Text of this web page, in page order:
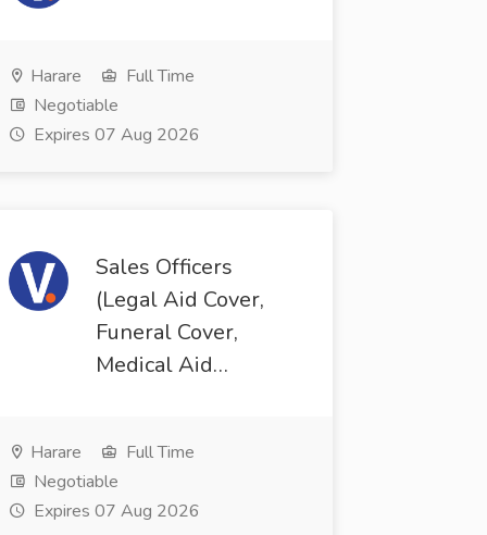
Harare
Full Time
Negotiable
Expires 07 Aug 2026
Sales Officers
(Legal Aid Cover,
Funeral Cover,
Medical Aid…
Harare
Full Time
Negotiable
Expires 07 Aug 2026